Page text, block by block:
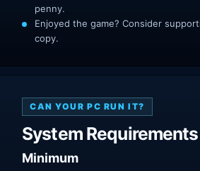
penny.
Enjoyed the game? Consider
copy.
CAN YOUR PC RUN IT?
System Requirements
Minimum